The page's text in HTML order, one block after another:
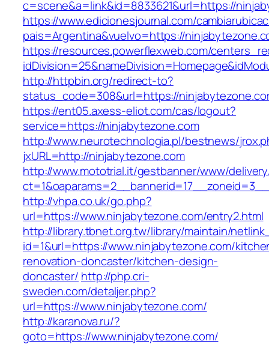
c=scene&a=link&id=8833621&url=https://
https://www.edicionesjournal.com/
pais=Argentina&vuelvo=https://
https://resources.powerflexweb.com/
http://httpbin.org/redirect-to?
status_code=308&url=https://
https://ent05.axess-eliot.com/cas/logout?
service=https://ninjabytezone.com
http://www.neurotechnologia.pl/bestnews/
jxURL=http://ninjabytezone.com
http://www.mototrial.it/gestbanner/www/
http://vhpa.co.uk/go.php?
url=https://www.ninjabytezone.com/entry2.html
http://library.tbnet.org.tw/library/maintain/
id=1&url=https://www.ninjabytezone.com/
renovation-doncaster/kitchen-design-
doncaster/ http://php.cri-
sweden.com/detaljer.php?
url=https://www.ninjabytezone.com/
http://karanova.ru/?
goto=https://www.ninjabytezone.com/